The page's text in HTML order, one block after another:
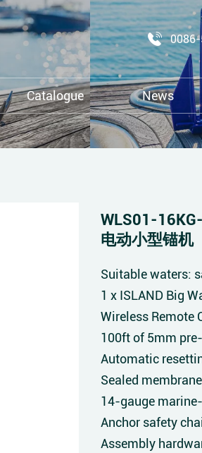
Catalogue News
WLS01-
电动小型锚机
Suitable waters:
1 x ISLAND Big
Wireless Remote
100ft of 5mm
Automatic
Sealed
14-gauge
Anchor safety
Assembly